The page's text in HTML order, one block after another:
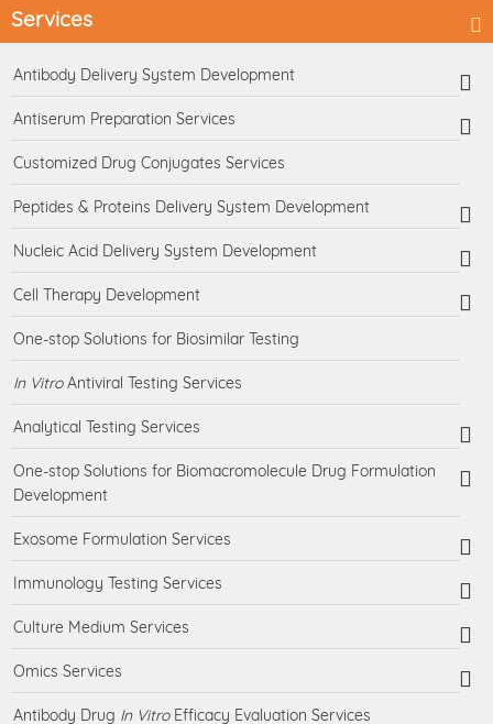
Services
Antibody Delivery System Development
Antiserum Preparation Services
Customized Drug Conjugates Services
Peptides & Proteins Delivery System Development
Nucleic Acid Delivery System Development
Cell Therapy Development
One-stop Solutions for Biosimilar Testing
In VitroAntiviral Testing Services
Analytical Testing Services
One-stop Solutions for Biomacromolecule Drug Formulation
Development
Exosome Formulation Services
Immunology Testing Services
Culture Medium Services
Omics Services
Antibody Drug In VitroEfficacy Evaluation Services